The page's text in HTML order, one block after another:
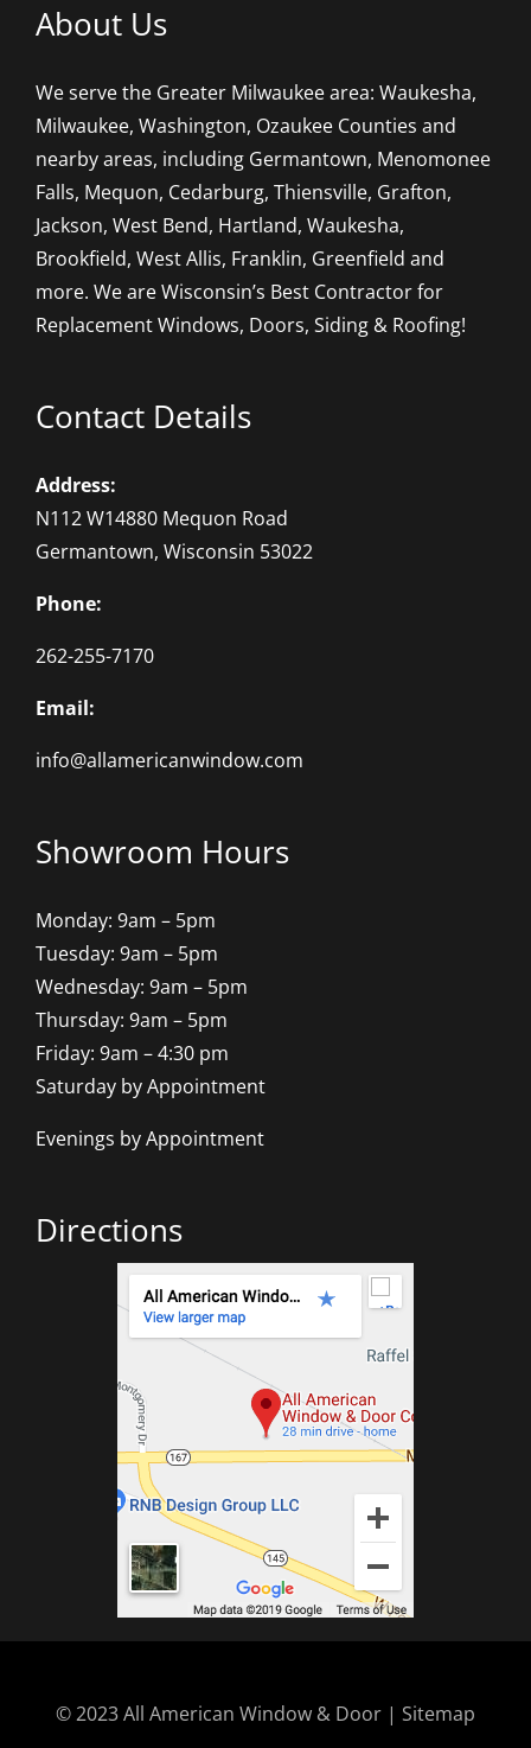
About Us
We serve the Greater Milwaukee area: Waukesha,
Milwaukee, Washington, Ozaukee Counties and
nearby areas, including Germantown, Menomonee
Falls, Mequon, Cedarburg, Thiensville, Grafton,
Jackson, West Bend, Hartland, Waukesha,
Brookfield, West Allis, Franklin, Greenfield and
more. We are Wisconsin’s Best Contractor for
Replacement Windows, Doors, Siding & Roofing!
Contact Details
Address:
N112 W14880 Mequon Road
Germantown, Wisconsin 53022
Phone:
262-255-7170
Email:
info@allamericanwindow.com
Showroom Hours
Monday: 9am – 5pm
Tuesday: 9am – 5pm
Wednesday: 9am – 5pm
Thursday: 9am – 5pm
Friday: 9am – 4:30 pm
Saturday by Appointment
Evenings by Appointment
Directions
© 2023 All American Window & Door | Sitemap